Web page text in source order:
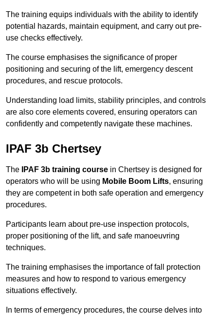
The training equips individuals with the ability to identify
potential hazards, maintain equipment, and carry out pre-
use checks effectively.
The course emphasises the significance of proper
positioning and securing of the lift, emergency descent
procedures, and rescue protocols.
Understanding load limits, stability principles, and controls
are also core elements covered, ensuring operators can
confidently and competently navigate these machines.
IPAF 3b Chertsey
The IPAF 3b training course in Chertsey is designed for
operators who will be using Mobile Boom Lifts, ensuring
they are competent in both safe operation and emergency
procedures.
Participants learn about pre-use inspection protocols,
proper positioning of the lift, and safe manoeuvring
techniques.
The training emphasises the importance of fall protection
measures and how to respond to various emergency
situations effectively.
In terms of emergency procedures, the course delves into